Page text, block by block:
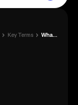
› Key Terms ›